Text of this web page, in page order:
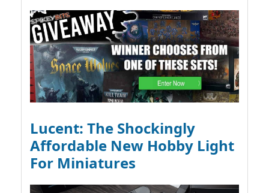
Lucent: The Shockingly
Affordable New Hobby Light
For Miniatures